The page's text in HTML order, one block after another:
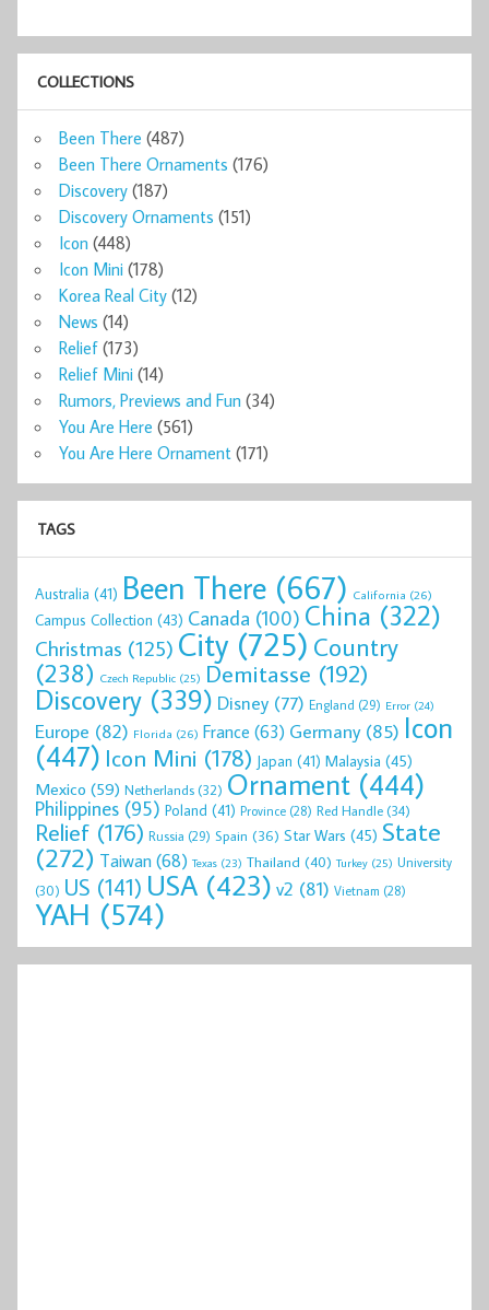
COLLECTIONS
Been There (487)
Been There Ornaments (176)
Discovery (187)
Discovery Ornaments (151)
Icon (448)
Icon Mini (178)
Korea Real City (12)
News (14)
Relief (173)
Relief Mini (14)
Rumors, Previews and Fun (34)
You Are Here (561)
You Are Here Ornament (171)
TAGS
Australia (41) Been There (667) California (26)
Campus Collection (43) Canada (100) China (322)
Christmas (125) City (725) Country
(238) Czech Republic (25) Demitasse (192)
Discovery (339) Disney (77) England (29) Error (24)
Europe (82) Florida (26) France (63) Germany(85) Icon
(447) Icon Mini (178) Japan (41) Malaysia (45)
Mexico (59) Netherlands(32) Ornament (444)
Philippines (95) Poland (41) Province (28) Red Handle(34)
Relief (176) Russia (29) Spain (36) Star Wars (45) State
(272) Taiwan(68) Texas (23) Thailand (40) Turkey (25) University
(30) US (141) USA (423) v2 (81) Vietnam (28)
YAH (574)